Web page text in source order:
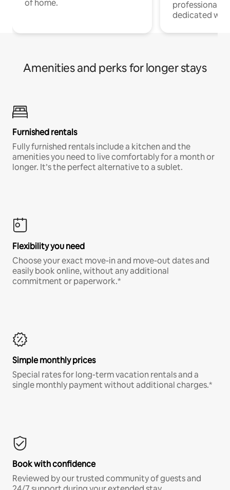
of home.
professionals
dedicated
Amenities and perks for longer stays
Furnished rentals
Fully furnished rentals include a kitchen and the
amenities you need to live comfortably for a month or
longer. It’s the perfect alternative to a sublet.
Flexibility you need
Choose your exact move-in and move-out dates and
easily book online, without any additional
commitment or paperwork.*
Simple monthly prices
Special rates for long-term vacation rentals and a
single monthly payment without additional charges.*
Book with confidence
Reviewed by our trusted community of guests and